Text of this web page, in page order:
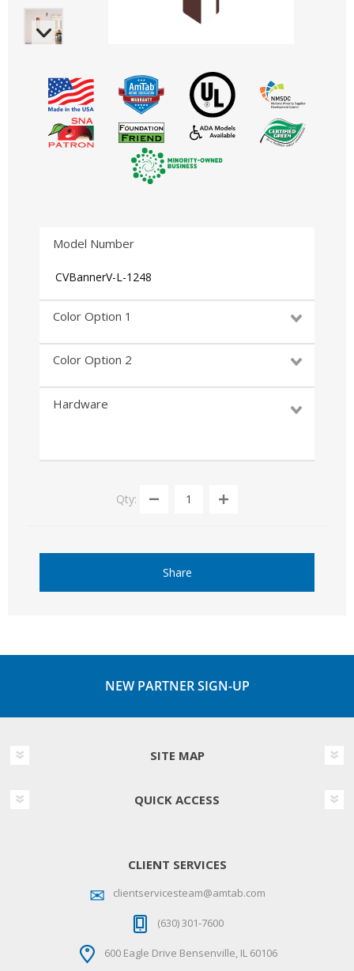
Model Number
CVBannerV-L-1248
Color Option 1
Color Option 2
Hardware
Qty:
Share
NEW PARTNER SIGN-UP
SITE MAP
QUICK ACCESS
CLIENT SERVICES
clientservicesteam@amtab.com
(630) 301-7600
600 Eagle Drive Bensenville, IL 60106